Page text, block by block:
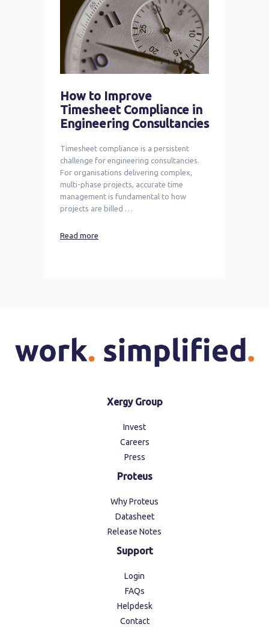
How to Improve
Timesheet Compliance in
Engineering Consultancies
Timesheet compliance is a persistent
challenge for engineering consultancies.
For organisations delivering complex,
multi-phase projects, accurate time
management is fundamental to how
projects are billed …
Read more
Xergy Group
Invest
Careers
Press
Proteus
Why Proteus
Datasheet
Release Notes
Support
Login
FAQs
Helpdesk
Contact